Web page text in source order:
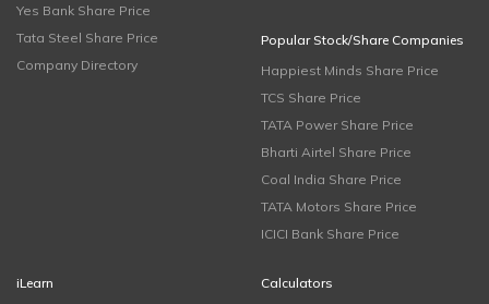
Yes Bank Share Price
Tata Steel Share Price
Company Directory
Popular Stock/Share Companies
Happiest Minds Share Price
TCS Share Price
TATA Power Share Price
Bharti Airtel Share Price
Coal India Share Price
TATA Motors Share Price
ICICI Bank Share Price
iLearn
Calculators